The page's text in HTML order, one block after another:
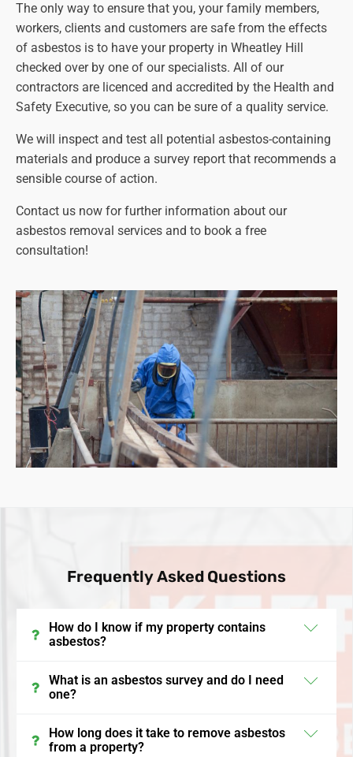
The only way to ensure that you, your family members,
workers, clients and customers are safe from the effects
of asbestos is to have your property in Wheatley Hill
checked over by one of our specialists. All of our
contractors are licenced and accredited by the Health and
Safety Executive, so you can be sure of a quality service.
We will inspect and test all potential asbestos-containing
materials and produce a survey report that recommends a
sensible course of action.
Contact us now for further information about our
asbestos removal services and to book a free
consultation!
Frequently Asked Questions
How do I know if my property contains
asbestos?
In the UK, properties built before the year 2000 may
contain asbestos. The surest way to identify its
by a licensed professional who will sample and
What is an asbestos survey and do I need
one?
An asbestos survey in the UK is a detailed inspection
where a qualified surveyor identifies materials
How long does it take to remove asbestos
from a property?